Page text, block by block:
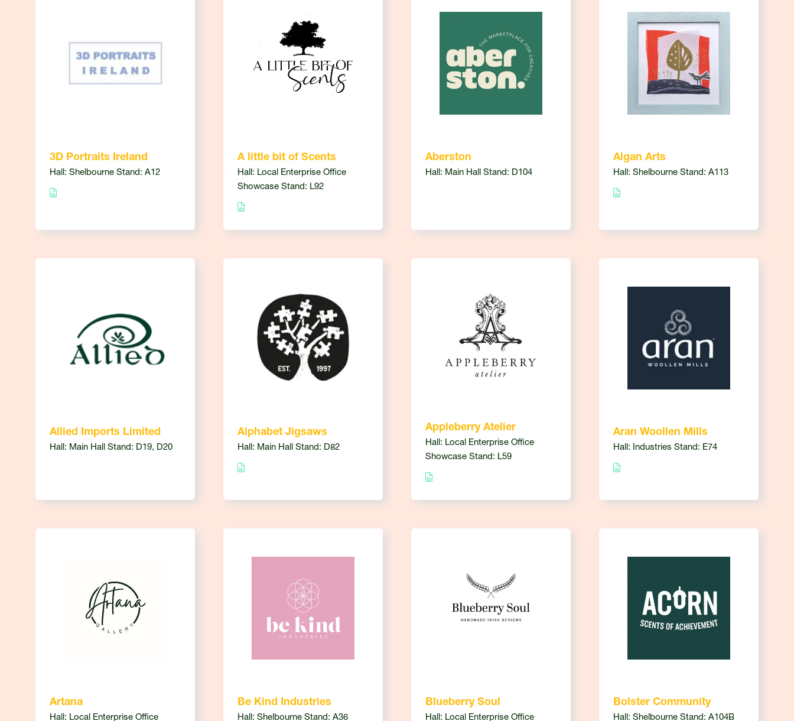
3D Portraits Ireland
Hall: Shelbourne Stand: A12
A little bit of Scents
Hall: Local Enterprise Office
Showcase Stand: L92
Aberston
Hall: Main Hall Stand: D104
Algan Arts
Hall: Shelbourne Stand: A113
Allied Imports Limited
Hall: Main Hall Stand: D19, D20
Alphabet Jigsaws
Hall: Main Hall Stand: D82
Appleberry Atelier
Hall: Local Enterprise Office
Showcase Stand: L59
Aran Woollen Mills
Hall: Industries Stand: E74
Artana
Hall: Local Enterprise Office
Be Kind Industries
Hall: Shelbourne Stand: A36
Blueberry Soul
Hall: Local Enterprise Office
Bolster Community
Hall: Shelbourne Stand: A104B